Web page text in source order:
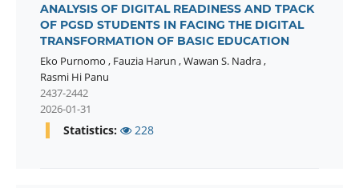
ANALYSIS OF DIGITAL READINESS AND TPACK
OF PGSD STUDENTS IN FACING THE DIGITAL
TRANSFORMATION OF BASIC EDUCATION
Eko Purnomo , Fauzia Harun ,Wawan S. Nadra,
Rasmi Hi Panu
2437-2442
2026-01-31
Statistics: 228